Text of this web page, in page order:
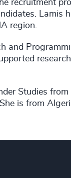
recruitment
Lamis
region.
and
Studies
is from